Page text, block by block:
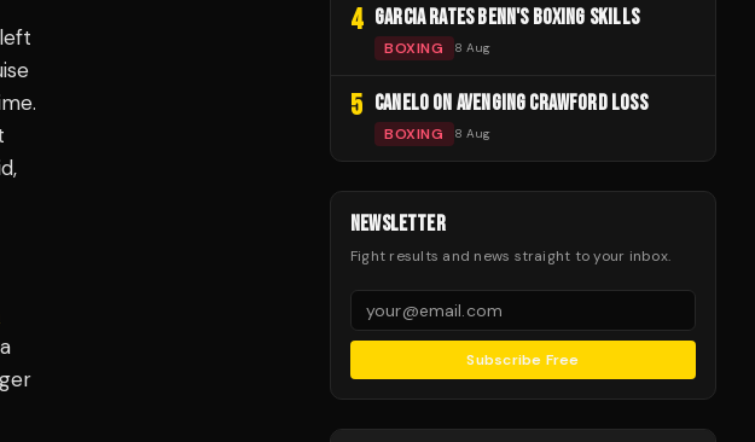
4 GARCIA RATES BENN'S BOXING SKILLS
BOXING 8 Aug
5 CANELO ON AVENGING CRAWFORD LOSS
BOXING 8 Aug
NEWSLETTER
Fight results and news straight to your inbox.
Subscribe Free